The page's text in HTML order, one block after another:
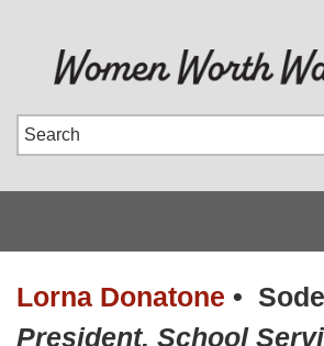
Lorna Donatone •
President, School